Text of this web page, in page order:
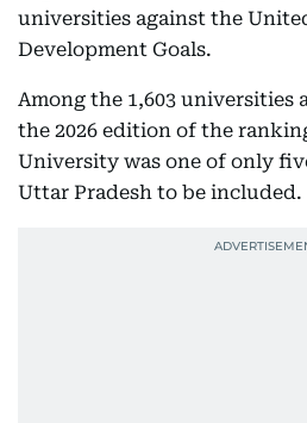
universities against the
Development Goals.
Among the 1,603 universities
the 2026 edition of the
University was one of only
Uttar Pradesh to be included.